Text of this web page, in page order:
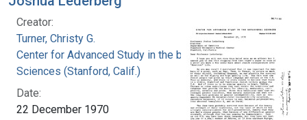
Creator:
Turner, Christy G.
Center for Advanced Study in the behavioral
Sciences (Stanford, Calif.)
Date:
22 December 1970